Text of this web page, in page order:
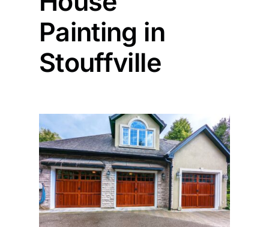
Professional Kits
Testimonials
Painting in
Stouffville